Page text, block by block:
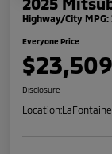
Highway/City MPG:
Everyone Price
$23,509
Disclosure
Location: